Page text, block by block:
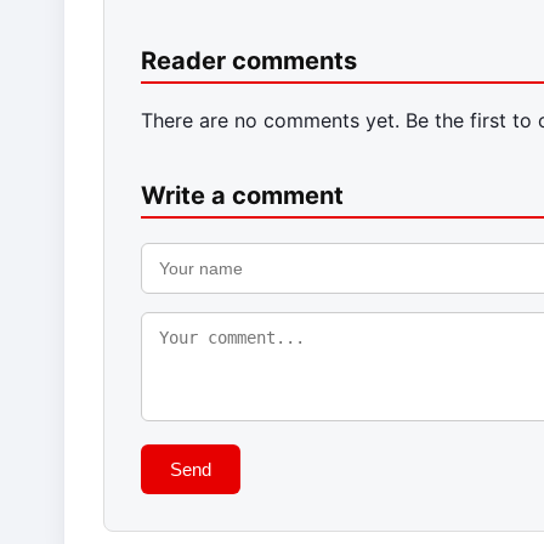
Reader comments
There are no comments yet. Be the first to
Write a comment
Send